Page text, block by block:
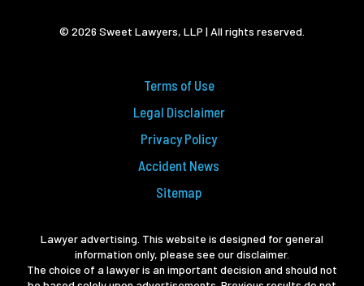
© 2026 Sweet Lawyers, LLP | All rights reserved.
Terms of Use
Legal Disclaimer
Privacy Policy
Accident News
Sitemap
Lawyer advertising. This website is designed for general
information only, please see our disclaimer.
The choice of a lawyer is an important decision and should not